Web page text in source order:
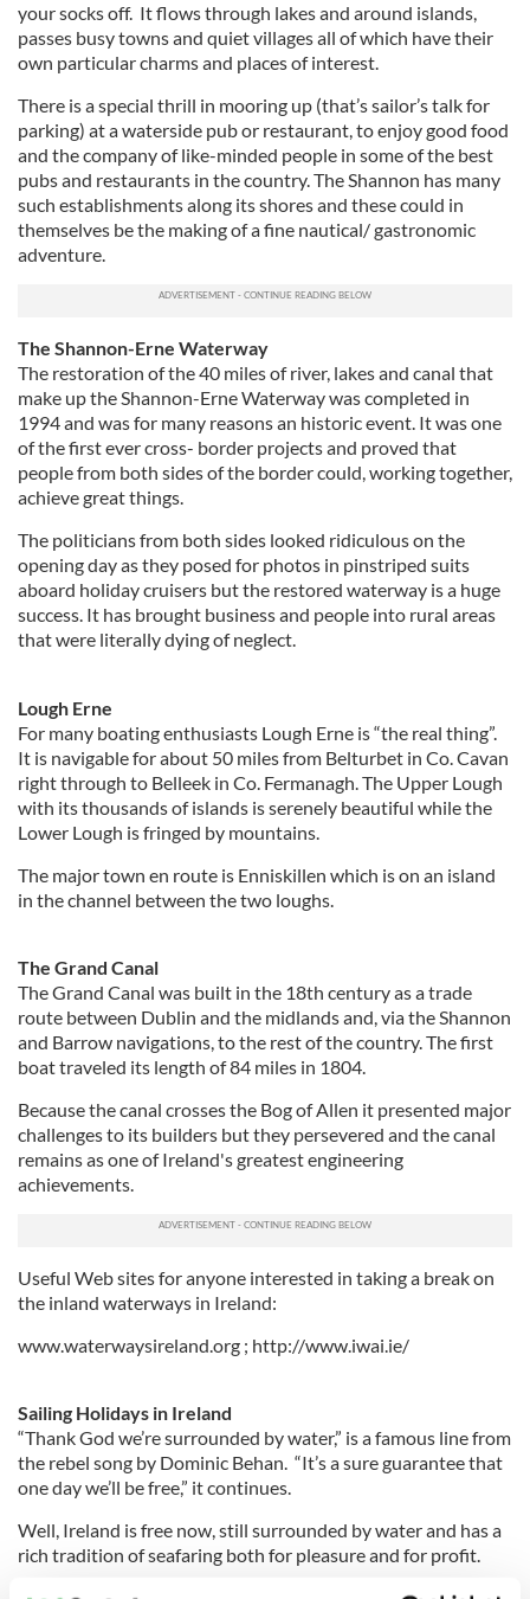
your socks off. It flows through lakes and around islands,
passes busy towns and quiet villages all of which have their
own particular charms and places of interest.
There is a special thrill in mooring up (that’s sailor’s talk for
parking) at a waterside pub or restaurant, to enjoy good food
and the company of like-minded people in some of the best
pubs and restaurants in the country. The Shannon has many
such establishments along its shores and these could in
themselves be the making of a fine nautical/ gastronomic
adventure.
The Shannon-Erne Waterway
The restoration of the 40 miles of river, lakes and canal that
make up the Shannon-Erne Waterway was completed in
1994 and was for many reasons an historic event. It was one
of the first ever cross- border projects and proved that
people from both sides of the border could, working together,
achieve great things.
The politicians from both sides looked ridiculous on the
opening day as they posed for photos in pinstriped suits
aboard holiday cruisers but the restored waterway is a huge
success. It has brought business and people into rural areas
that were literally dying of neglect.
Lough Erne
For many boating enthusiasts Lough Erne is “the real thing”.
It is navigable for about 50 miles from Belturbet in Co. Cavan
right through to Belleek in Co. Fermanagh. The Upper Lough
with its thousands of islands is serenely beautiful while the
Lower Lough is fringed by mountains.
The major town en route is Enniskillen which is on an island
in the channel between the two loughs.
The Grand Canal
The Grand Canal was built in the 18th century as a trade
route between Dublin and the midlands and, via the Shannon
and Barrow navigations, to the rest of the country. The first
boat traveled its length of 84 miles in 1804.
Because the canal crosses the Bog of Allen it presented major
challenges to its builders but they persevered and the canal
remains as one of Ireland's greatest engineering
achievements.
Useful Web sites for anyone interested in taking a break on
the inland waterways in Ireland:
www.waterwaysireland.org ; http://www.iwai.ie/
Sailing Holidays in Ireland
“Thank God we’re surrounded by water,” is a famous line from
the rebel song by Dominic Behan. “It’s a sure guarantee that
one day we’ll be free,” it continues.
Well, Ireland is free now, still surrounded by water and has a
rich tradition of seafaring both for pleasure and for profit.